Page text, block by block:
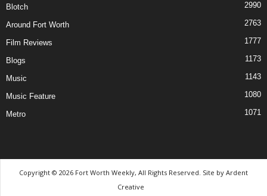
Blotch 2990
Around Fort Worth 2763
Film Reviews 1777
Blogs 1173
Music 1143
Music Feature 1080
Metro 1071
Copyright © 2026 Fort Worth Weekly, All Rights Reserved. Site by Ardent
Creative